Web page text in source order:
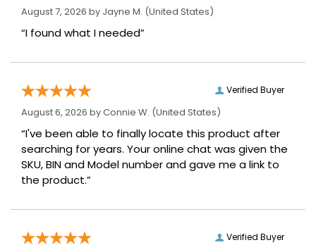
August 7, 2026 by Jayne M. (United States)
“I found what I needed”
Verified Buyer
August 6, 2026 byConnie W. (United States)
“I've been able to finally locate this product after
searching for years. Your online chat was given the
SKU, BIN and Model number and gave me a link to
the product.”
Verified Buyer